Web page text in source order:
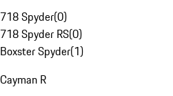
718 Spyder(0)
718 Spyder RS(0)
Boxster Spyder(1)
Cayman R